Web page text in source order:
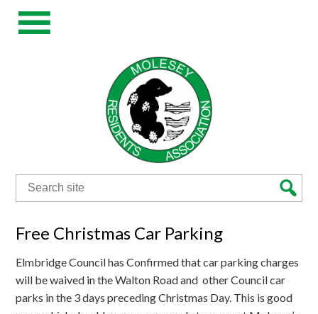
Search
for:
Free Christmas Car Parking
Elmbridge Council has Confirmed that car parking charges
will be waived in the Walton Road and other Council car
parks in the 3 days preceding Christmas Day. This is good